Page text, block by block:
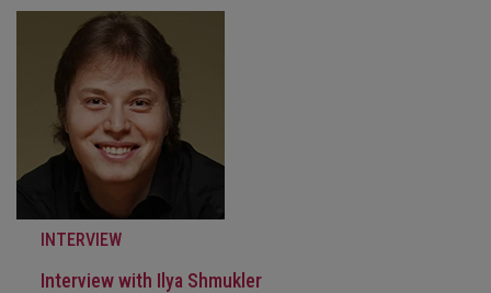
INTERVIEW
Interview with Ilya Shmukler